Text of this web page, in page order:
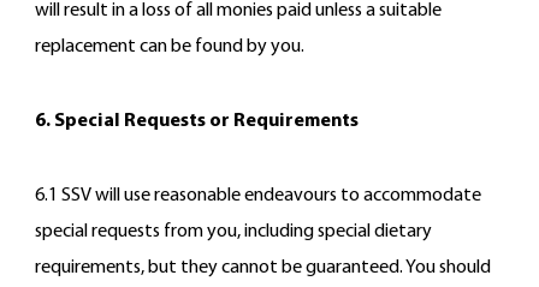
will result in a loss of all monies paid unless a suitable
replacement can be found by you.
6. Special Requests or Requirements
6.1 SSV will use reasonable endeavours to accommodate
special requests from you, including special dietary
requirements, but they cannot be guaranteed. You should